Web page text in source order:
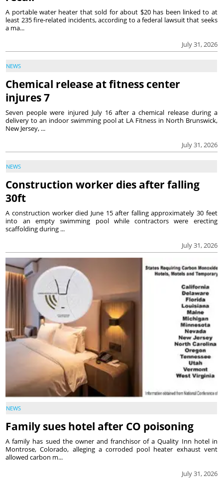
July 31, 2026
A portable water heater that sold for about $20 has been linked to at
least 235 fire-related incidents, according to a federal lawsuit that seeks
a ma...
NEWS
Chemical release at fitness center
injures 7
July 31, 2026
Seven people were injured July 16 after a chemical release during a
delivery to an indoor swimming pool at LA Fitness in North Brunswick,
New Jersey, ...
NEWS
Construction worker dies after falling
30ft
July 31, 2026
A construction worker died June 15 after falling approximately 30 feet
into an empty swimming pool while contractors were erecting
scaffolding during ...
NEWS
Family sues hotel after CO poisoning
July 31, 2026
A family has sued the owner and franchisor of a Quality Inn hotel in
Montrose, Colorado, alleging a corroded pool heater exhaust vent
allowed carbon m...